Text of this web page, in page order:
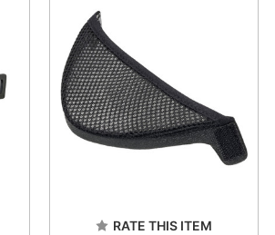
RATE THIS ITEM